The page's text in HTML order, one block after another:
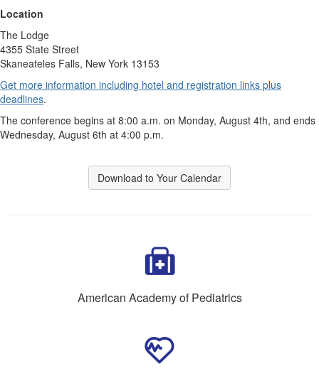
Location
The Lodge
4355 State Street
Skaneateles Falls, New York 13153
Get more information including hotel and registration links plus
deadlines.
The conference begins at 8:00 a.m. on Monday, August 4th, and ends
Wednesday, August 6th at 4:00 p.m.
Download to Your Calendar
American Academy of Pediatrics